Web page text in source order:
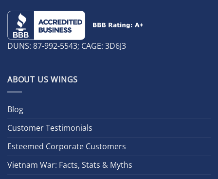
DUNS: 87-992-5543; CAGE: 3D6J3
ABOUT US WINGS
Blog
Customer Testimonials
Esteemed Corporate Customers
Vietnam War: Facts, Stats & Myths